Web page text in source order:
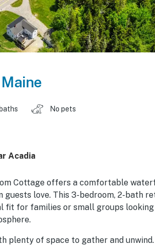
Maine
No pets
Acadia
Cottage offers a comfortable
love. This 3-bedroom, 2-bath
fit for families or small groups
plenty of space to gather and unwind.